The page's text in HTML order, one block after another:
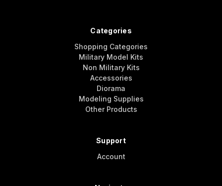
Categories
Shopping Categories
Military Model Kits
Non Military Kits
Accessories
Diorama
Modeling Supplies
Other Products
Support
Account